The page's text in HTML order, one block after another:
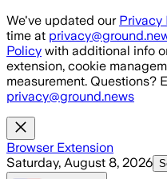
Skip to main content
We've updated our Privacy
time at
Policy with additional info
extension, cookie
measurement. Questions?
privacy@ground.news
Browser Extension
Saturday, August 8, 2026